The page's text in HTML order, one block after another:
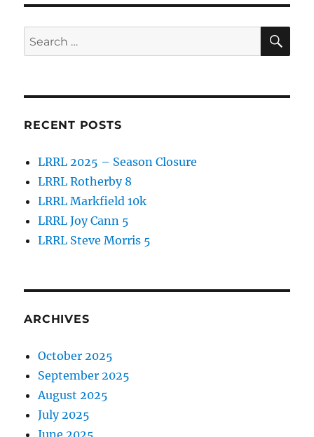
Search
for:
RECENT POSTS
LRRL 2025 – Season Closure
LRRL Rotherby 8
LRRL Markfield 10k
LRRL Joy Cann 5
LRRL Steve Morris 5
ARCHIVES
October 2025
September 2025
August 2025
July 2025
June 2025